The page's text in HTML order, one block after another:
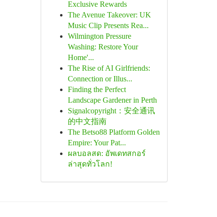
Exclusive Rewards
The Avenue Takeover: UK
Music Clip Presents Rea...
Wilmington Pressure
Washing: Restore Your
Home'...
The Rise of AI Girlfriends:
Connection or Illus...
Finding the Perfect
Landscape Gardener in Perth
Signalcopyright：安全通讯
的中文指南
The Betso88 Platform Golden
Empire: Your Pat...
ผลบอลสด: อัพเดทสกอร์
ล่าสุดทั่วโลก!